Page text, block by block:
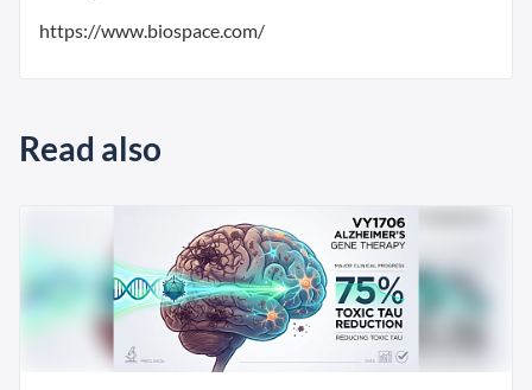
https://www.biospace.com/
Read also